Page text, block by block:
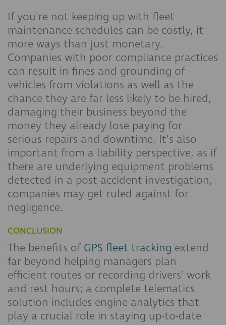
If you're not keeping up with fleet
maintenance schedules can be costly, it
more ways than just monetary.
Companies with poor compliance practices
can result in fines and grounding of
vehicles from violations as well as the
chance they are far less likely to be hired,
damaging their business beyond the
money they already lose paying for
serious repairs and downtime. It’s also
important from a liability perspective, as if
there are underlying equipment problems
detected in a post-accident investigation,
companies may get ruled against for
negligence.
CONCLUSION
The benefits of GPS fleet tracking extend
far beyond helping managers plan
efficient routes or recording drivers’ work
and rest hours; a complete telematics
solution includes engine analytics that
play a crucial role in staying up-to-date